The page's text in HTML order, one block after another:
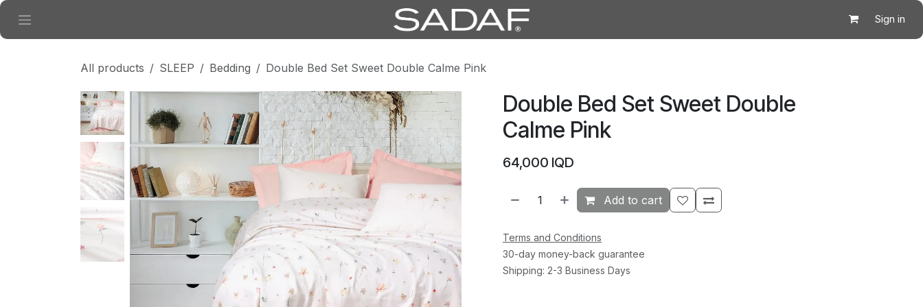
Skip to Content
Sign in
All products SLEEP Bedding Double Bed Set Sweet Double Calme Pink
Double Bed Set Sweet Double
Calme Pink
64,000 IQD
Add to cart
Terms and Conditions
30-day money-back guarantee
Shipping: 2-3 Business Days